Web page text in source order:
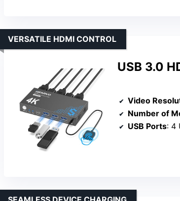
USB 3.0
VERSATILE HDMI CONTROL
Video
Number of
USB Ports: 4